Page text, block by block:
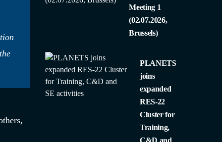
Meeting 1
(02.07.2026,
Brussels)
PLANETS
joins
expanded
RES-22
Cluster for
Training,